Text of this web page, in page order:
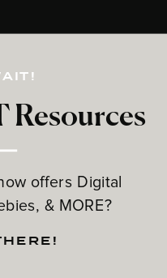
Resources
offers Digital
& MORE?